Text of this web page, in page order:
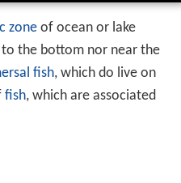
zoneof ocean or lake
the bottom nor near the
fish, which do live on
fish, which are associated